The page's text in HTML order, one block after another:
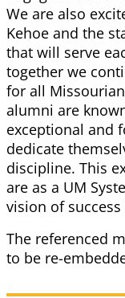
We are also
Kehoe and the
that will serve
together we
for all
alumni are
exceptional and
dedicate
discipline. This
are as a UM
vision of
The referenced
to be re-